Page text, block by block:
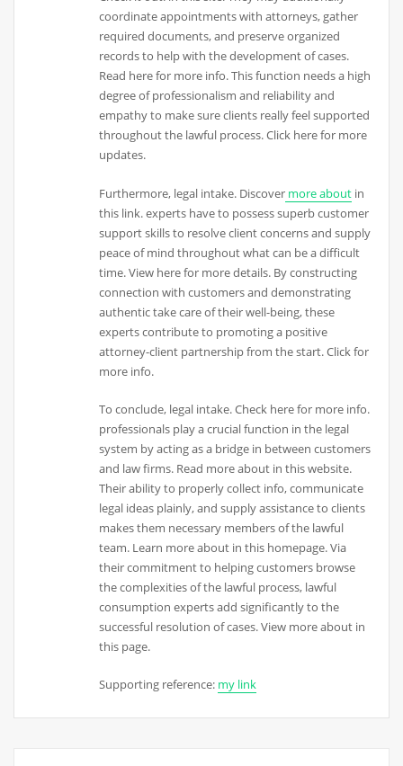
coordinate appointments with attorneys, gather
required documents, and preserve organized
records to help with the development of cases.
Read here for more info. This function needs a high
degree of professionalism and reliability and
empathy to make sure clients really feel supported
throughout the lawful process. Click here for more
updates.
Furthermore, legal intake. Discover more about in
this link. experts have to possess superb customer
support skills to resolve client concerns and supply
peace of mind throughout what can be a difficult
time. View here for more details. By constructing
connection with customers and demonstrating
authentic take care of their well-being, these
experts contribute to promoting a positive
attorney-client partnership from the start. Click for
more info.
To conclude, legal intake. Check here for more info.
professionals play a crucial function in the legal
system by acting as a bridge in between customers
and law firms. Read more about in this website.
Their ability to properly collect info, communicate
legal ideas plainly, and supply assistance to clients
makes them necessary members of the lawful
team. Learn more about in this homepage. Via
their commitment to helping customers browse
the complexities of the lawful process, lawful
consumption experts add significantly to the
successful resolution of cases. View more about in
this page.
Supporting reference: my link